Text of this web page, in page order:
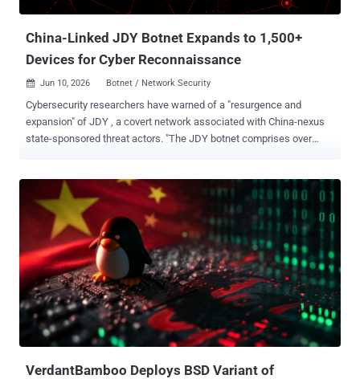
usernames and passwords as people logged in. Researchers found
China-Linked JDY Botnet Expands to 1,500+
Devices for Cyber Reconnaissance
 Jun 10, 2026 Botnet / Network Security
Cybersecurity researchers have warned of a "resurgence and
expansion" of JDY , a covert network associated with China-nexus
state-sponsored threat actors. "The JDY botnet comprises over
to discover, fingerprint, and continuously map exposed services at
scale," Lumen's Black Lotus Labs said in a report shared with The
Hacker News. JDY was first flagged as a cluster within another
botnet codenamed KV-botnet in mid-December 2023. Primarily used
for broader scanning against internet targets, the stealthy network
comprising compromised SOHO routers, firewalls, and IoT devices
has been put to use by Chinese hacking groups like Volt Typhoon.
Following KV-botnet's takedown by the U.S. government in early
2024, the botnet operators began making behavioral changes to the
network, with the second KV cluster largely going offline. It...
VerdantBamboo Deploys BSD Variant of